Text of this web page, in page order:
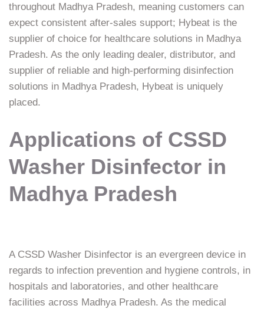
throughout Madhya Pradesh, meaning customers can
expect consistent after-sales support; Hybeat is the
supplier of choice for healthcare solutions in Madhya
Pradesh. As the only leading dealer, distributor, and
supplier of reliable and high-performing disinfection
solutions in Madhya Pradesh, Hybeat is uniquely
placed.
Applications of CSSD
Washer Disinfector in
Madhya Pradesh
A CSSD Washer Disinfector is an evergreen device in
regards to infection prevention and hygiene controls, in
hospitals and laboratories, and other healthcare
facilities across Madhya Pradesh. As the medical